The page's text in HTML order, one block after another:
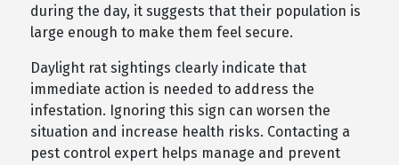
during the day, it suggests that their population is
large enough to make them feel secure.
Daylight rat sightings clearly indicate that
immediate action is needed to address the
infestation. Ignoring this sign can worsen the
situation and increase health risks. Contacting a
pest control expert helps manage and prevent